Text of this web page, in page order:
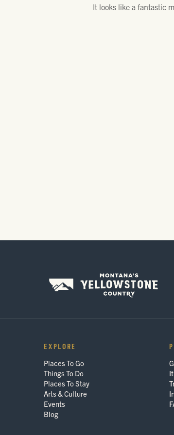
It looks like a fantastic
EXPLORE
Places To Go
Things To Do
Places To Stay
Arts & Culture
Events
Blog